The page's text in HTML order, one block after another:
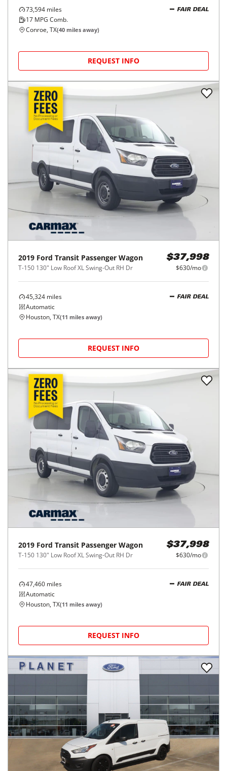
73,594 miles
17 MPG Comb.
FAIR DEAL
Conroe, TX(40 miles away)
REQUEST INFO
2019 Ford Transit Passenger Wagon
T-150 130" Low Roof XL Swing-Out RH Dr
$37,998
$630/mo
45,324 miles
Automatic
FAIR DEAL
Houston, TX(11 miles away)
REQUEST INFO
2019 Ford Transit Passenger Wagon
T-150 130" Low Roof XL Swing-Out RH Dr
$37,998
$630/mo
47,460 miles
Automatic
FAIR DEAL
Houston, TX(11 miles away)
REQUEST INFO